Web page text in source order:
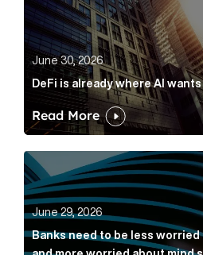
June 30, 2026
DeFi is already where AI
Read More
Banks need to be less
June 29, 2026
Banks need to be less